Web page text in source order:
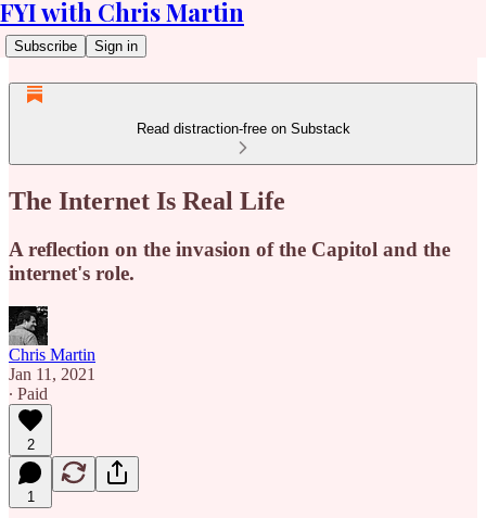
FYI with Chris Martin
Subscribe Sign in
Read distraction-free on Substack
The Internet Is Real Life
A reflection on the invasion of the Capitol and the
internet's role.
Chris Martin
Jan 11, 2021
∙ Paid
2
1